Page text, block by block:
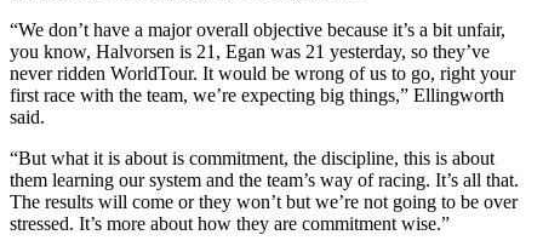
“We don’t have a major overall objective because it’s a bit unfair,
you know, Halvorsen is 21, Egan was 21 yesterday, so they’ve
never ridden WorldTour. It would be wrong of us to go, right your
first race with the team, we’re expecting big things,” Ellingworth
said.
“But what it is about is commitment, the discipline, this is about
them learning our system and the team’s way of racing. It’s all that.
The results will come or they won’t but we’re not going to be over
stressed. It’s more about how they are commitment wise.”